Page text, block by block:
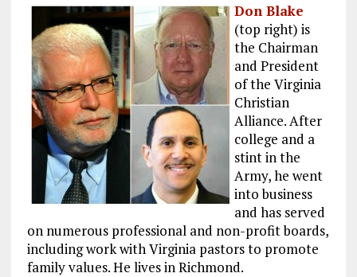
Don Blake
(top right) is
the Chairman
and President
of the Virginia
Christian
Alliance. After
college and a
stint in the
Army, he went
into business
and has served
on numerous professional and non-profit boards,
including work with Virginia pastors to promote
family values. He lives in Richmond.